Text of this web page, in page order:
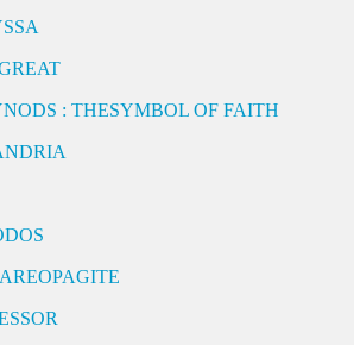
: THESYMBOL OF FAITH